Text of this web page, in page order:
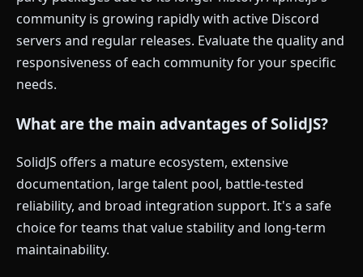
community is growing rapidly with active Discord
servers and regular releases. Evaluate the quality and
responsiveness of each community for your specific
needs.
What are the main advantages of SolidJS?
SolidJS offers a mature ecosystem, extensive
documentation, large talent pool, battle-tested
reliability, and broad integration support. It's a safe
choice for teams that value stability and long-term
maintainability.